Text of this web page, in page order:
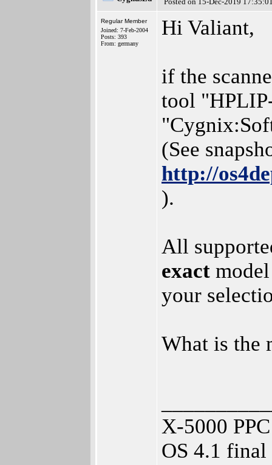
Regular Member
Joined: 7-Feb-2004
Posts: 393
From: germany
Hi Valiant,
if the
tool
(See
http://
).
All
exact
your
What is the
X-5000
OS 4.1 final